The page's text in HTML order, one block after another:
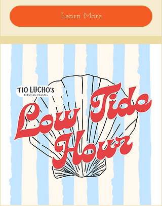
Snack on Peruvian bar bites, sip something
easy, and pull up to the bar for $1
oysters with lime and house hot sauce.
It's the perfect time for a personal ceviche
and just one more drink than planned. 😉
Share this event
Learn More